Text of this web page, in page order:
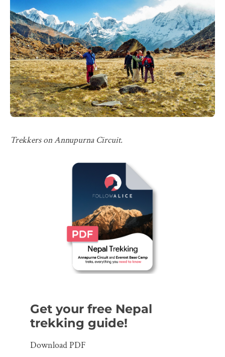
Trekkers on Annupurna Circuit.
Get your free Nepal
trekking guide!
Download PDF